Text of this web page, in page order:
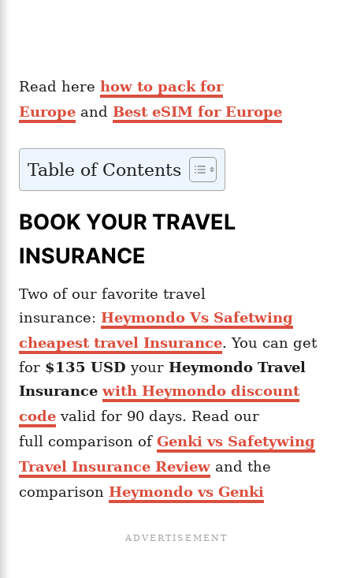
Read here how to pack for
Europe and Best eSIM for Europe
Table of Contents
BOOK YOUR TRAVEL
INSURANCE
Two of our favorite travel
insurance: Heymondo Vs Safetwing
cheapest travel Insurance. You can get
for $135 USD your Heymondo Travel
Insurancewith Heymondo discount
code valid for 90 days. Read our
full comparison of Genki vs Safetywing
Travel Insurance Review and the
comparison Heymondo vs Genki